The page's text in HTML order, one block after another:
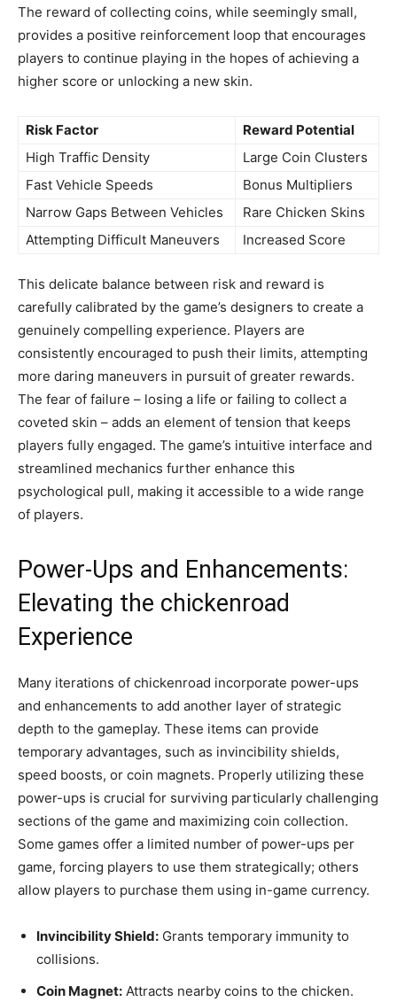
The reward of collecting coins, while seemingly small,
provides a positive reinforcement loop that encourages
players to continue playing in the hopes of achieving a
higher score or unlocking a new skin.
Risk Factor
Reward Potential
High Traffic Density
Large Coin Clusters
Fast Vehicle Speeds
Bonus Multipliers
Narrow Gaps Between Vehicles
Rare Chicken Skins
Attempting Difficult Maneuvers
Increased Score
This delicate balance between risk and reward is
carefully calibrated by the game’s designers to create a
genuinely compelling experience. Players are
consistently encouraged to push their limits, attempting
more daring maneuvers in pursuit of greater rewards.
The fear of failure – losing a life or failing to collect a
coveted skin – adds an element of tension that keeps
players fully engaged. The game’s intuitive interface and
streamlined mechanics further enhance this
psychological pull, making it accessible to a wide range
of players.
Power-Ups and Enhancements:
Elevating the chickenroad
Experience
Many iterations of chickenroad incorporate power-ups
and enhancements to add another layer of strategic
depth to the gameplay. These items can provide
temporary advantages, such as invincibility shields,
speed boosts, or coin magnets. Properly utilizing these
power-ups is crucial for surviving particularly challenging
sections of the game and maximizing coin collection.
Some games offer a limited number of power-ups per
game, forcing players to use them strategically; others
allow players to purchase them using in-game currency.
Invincibility Shield: Grants temporary immunity to
collisions.
Coin Magnet: Attracts nearby coins to the chicken.